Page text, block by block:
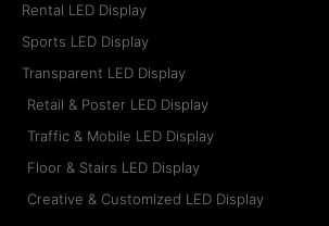
Rental LED Display
Sports LED Display
Transparent LED Display
Retail & Poster LED Display
Traffic & Mobile LED Display
Floor & Stairs LED Display
Creative & Customized LED Display